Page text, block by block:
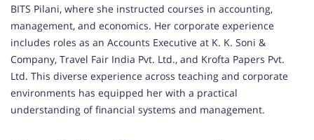
BITS Pilani, where she instructed courses in accounting,
management, and economics. Her corporate experience
includes roles as an Accounts Executive at K. K. Soni &
Company, Travel Fair India Pvt. Ltd., and Krofta Papers Pvt.
Ltd. This diverse experience across teaching and corporate
environments has equipped her with a practical
understanding of financial systems and management.